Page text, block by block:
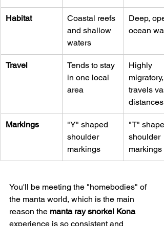
Habitat
Coastal reefs
and shallow
waters
Deep,
ocean
Travel
Tends to stay
in one local
area
Highly
migratory,
travels
distances
Markings
"Y" shaped
shoulder
markings
"T"
shoulder
markings
You'll be meeting the "homebodies" of
the manta world, which is the main
reason the manta ray snorkel Kona
experience is so consistent and